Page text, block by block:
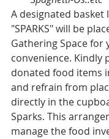
A designated basket
"SPARKS" will be
Gathering Space for
convenience. Kindly
donated food items
and refrain from
directly in the
Sparks. This
manage the food